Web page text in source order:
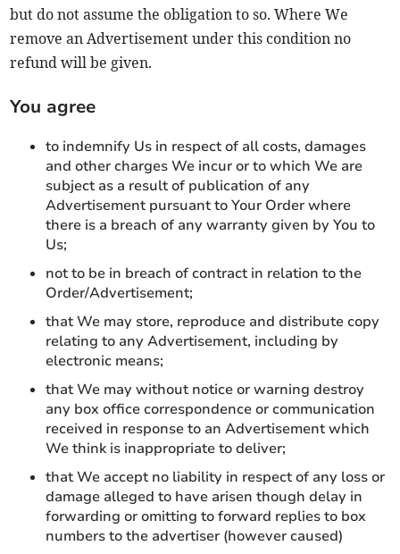
but do not assume the obligation to so. Where We
remove an Advertisement under this condition no
refund will be given.
You agree
to indemnify Us in respect of all costs, damages
and other charges We incur or to which We are
subject as a result of publication of any
Advertisement pursuant to Your Order where
there is a breach of any warranty given by You to
Us;
not to be in breach of contract in relation to the
Order/Advertisement;
that We may store, reproduce and distribute copy
relating to any Advertisement, including by
electronic means;
that We may without notice or warning destroy
any box office correspondence or communication
received in response to an Advertisement which
We think is inappropriate to deliver;
that We accept no liability in respect of any loss or
damage alleged to have arisen though delay in
forwarding or omitting to forward replies to box
numbers to the advertiser (however caused)